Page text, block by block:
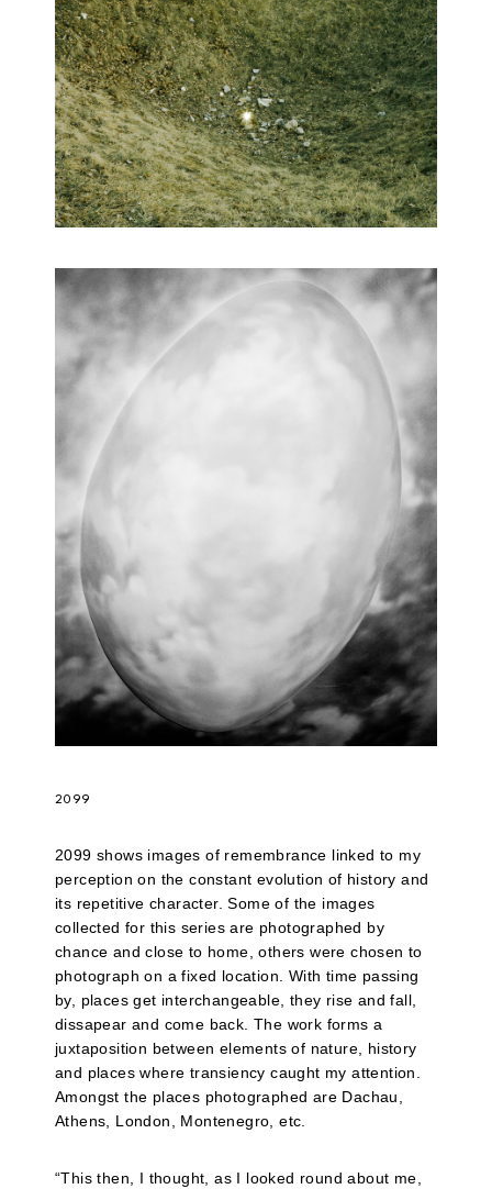
2099
2099 shows images of remembrance linked to my
perception on the constant evolution of history and
its repetitive character. Some of the images
collected for this series are photographed by
chance and close to home, others were chosen to
photograph on a fixed location. With time passing
by, places get interchangeable, they rise and fall,
dissapear and come back. The work forms a
juxtaposition between elements of nature, history
and places where transiency caught my attention.
Amongst the places photographed are Dachau,
Athens, London, Montenegro, etc.
“This then, I thought, as I looked round about me,